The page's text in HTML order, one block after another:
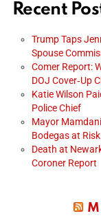
Recent
Trump Taps
Spouse
Comer Report:
DOJ Cover‑Up
Katie Wilson
Police Chief
Mayor
Bodegas at Risk
Death at
Coroner Report